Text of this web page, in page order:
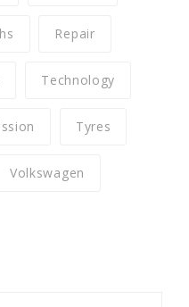
Repair
Technology
Tyres
Volkswagen